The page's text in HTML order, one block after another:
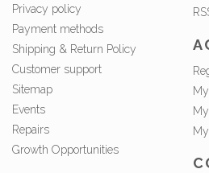
Privacy policy
Payment methods
Shipping & Return Policy
Customer support
Sitemap
Events
Repairs
Growth Opportunities